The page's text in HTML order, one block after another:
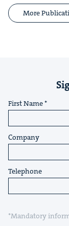
More
First Name
Company
Telephone
*Mandatory